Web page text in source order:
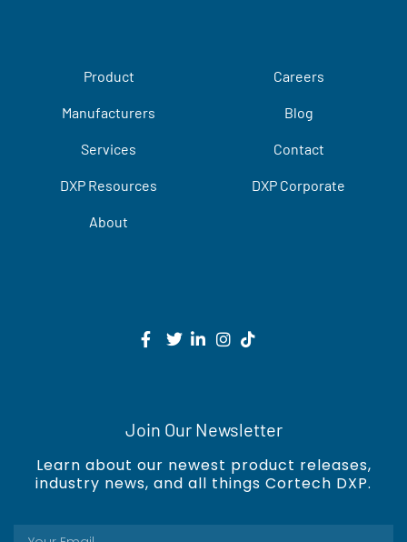
Product
Manufacturers
Services
DXP Resources
About
Careers
Blog
Contact
DXP Corporate
Join Our Newsletter
Learn about our newest product releases,
industry news, and all things Cortech DXP.